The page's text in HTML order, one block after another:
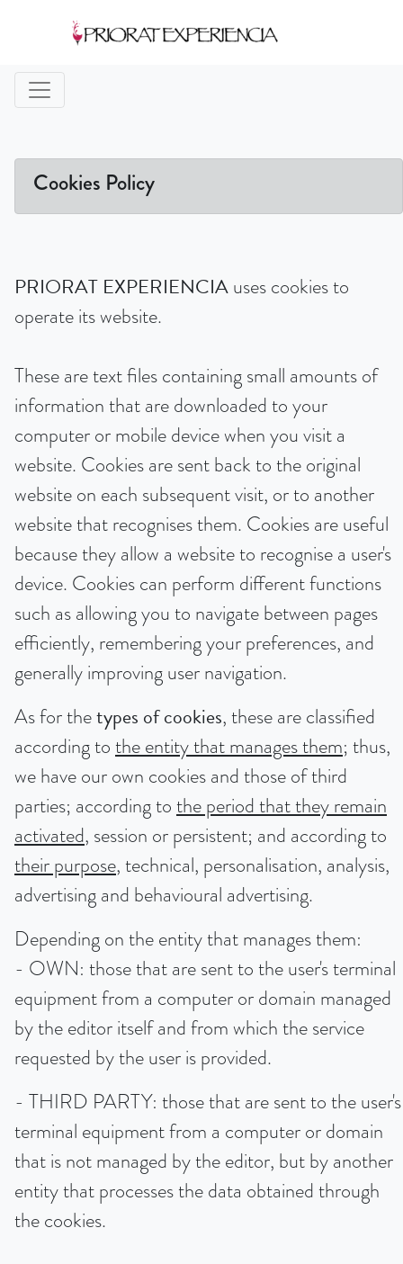
Cookies Policy
PRIORAT EXPERIENCIAuses cookies to
operate its website.
These are text files containing small amounts of
information that are downloaded to your
computer or mobile device when you visit a
website. Cookies are sent back to the original
website on each subsequent visit, or to another
website that recognises them. Cookies are useful
because they allow a website to recognise a user's
device. Cookies can perform different functions
such as allowing you to navigate between pages
efficiently, remembering your preferences, and
generally improving user navigation.
As for thetypes of cookies, these are classified
according tothe entity that manages them; thus,
we have our own cookies and those of third
parties; according tothe period that they remain
activated, session or persistent; and according to
their purpose, technical, personalisation, analysis,
advertising and behavioural advertising.
Depending on the entity that manages them:
- OWN: those that are sent to the user's terminal
equipment from a computer or domain managed
by the editor itself and from which the service
requested by the user is provided.
- THIRD PARTY: those that are sent to the user's
terminal equipment from a computer or domain
that is not managed by the editor, but by another
entity that processes the data obtained through
the cookies.